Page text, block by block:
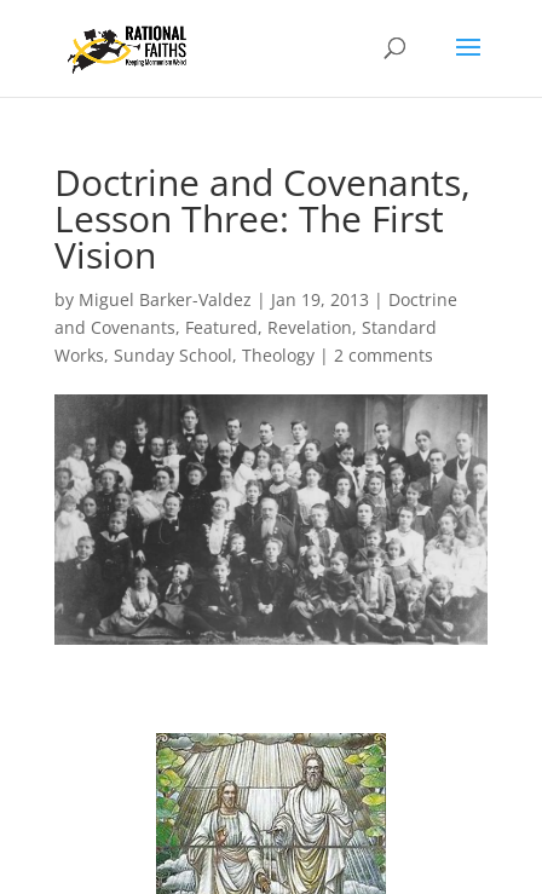
Doctrine and Covenants,
Lesson Three: The First
Vision
by Miguel Barker-Valdez | Jan 19, 2013 | Doctrine
and Covenants, Featured, Revelation, Standard
Works, Sunday School, Theology| 2 comments